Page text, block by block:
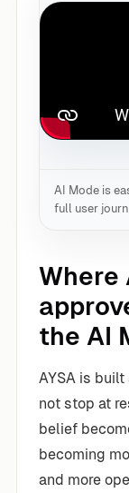
AI Mode is
full user
Where
the AI
AYSA is
not stop at
belief
becoming
and more